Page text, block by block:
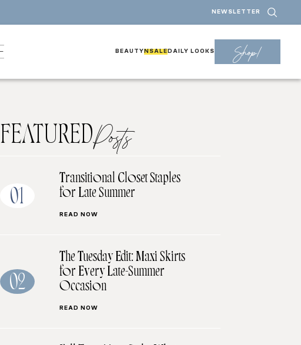
NEWSLETTER
BEAUTY NSALE DAILY LOOKS Shop!
FEATUREDPosts
01
Transitional Closet Staples
for Late Summer
READ NOW
02
The Tuesday Edit: Maxi Skirts
for Every Late-Summer
Occasion
READ NOW